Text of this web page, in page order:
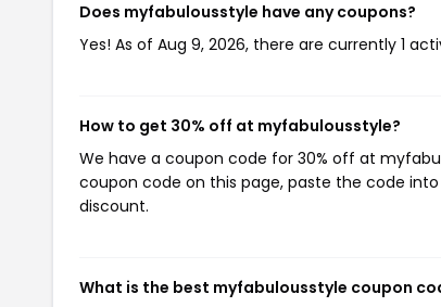
Does myfabulousstyle have any coupons?
Yes! As of Aug 9, 2026, there are currently 1
How to get 30% off at myfabulousstyle?
We have a coupon code for 30% off at
coupon code on this page, paste the code
discount.
What is the best myfabulousstyle coupon